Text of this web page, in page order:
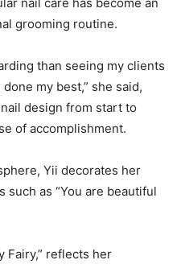
nail care has become an
grooming routine.
than seeing my clients
done my best,” she said,
design from start to
of accomplishment.
Yii decorates her
as “You are beautiful
Fairy,” reflects her